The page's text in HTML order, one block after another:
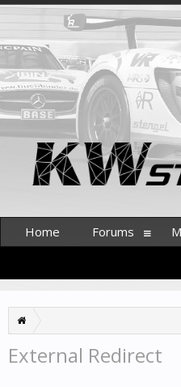
External Redirect
Home Forums